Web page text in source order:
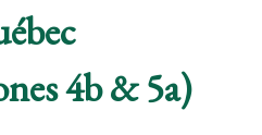
4b & 5a)